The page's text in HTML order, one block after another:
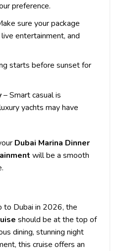
preference.
sure your package
entertainment, and
starts before sunset for
– Smart casual is
yachts may have
Dubai Marina Dinner
will be a smooth
to Dubai in 2026, the
should be at the top of
dining, stunning night
this cruise offers an